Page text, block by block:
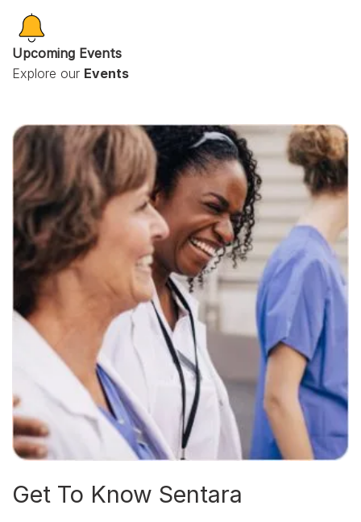
Upcoming Events
Explore our Events
Get To Know Sentara